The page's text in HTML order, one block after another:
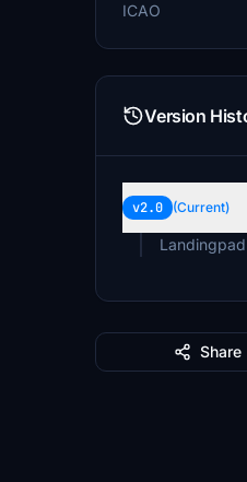
ICAO
Version
v2.0 (Current)
Share